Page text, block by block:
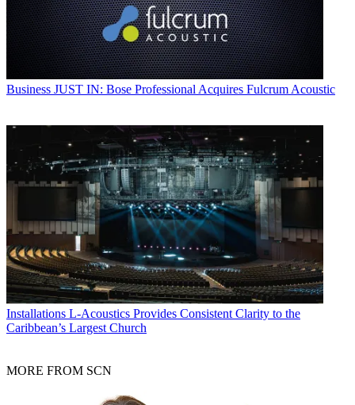
Business JUST IN: Bose Professional Acquires Fulcrum Acoustic
Installations L-Acoustics Provides Consistent Clarity to the
Caribbean’s Largest Church
MORE FROM SCN